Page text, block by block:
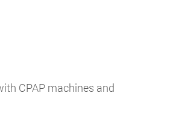
CPAP machines and